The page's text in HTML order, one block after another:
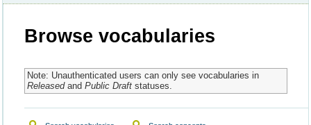
Browse vocabularies
Note: Unauthenticated users can only see vocabularies in
Releasedand Public Draftstatuses.